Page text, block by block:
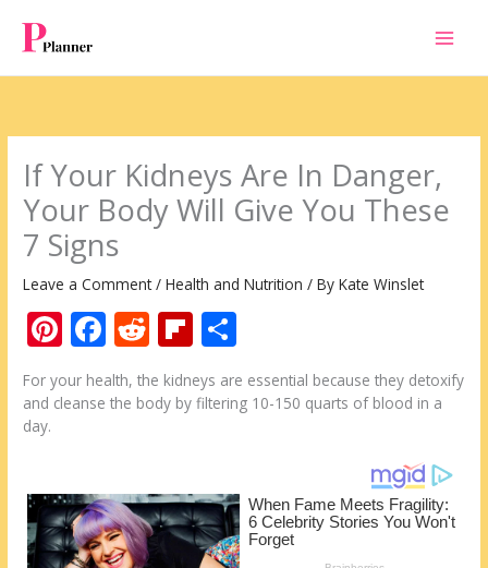
content
If Your Kidneys Are In Danger,
Your Body Will Give You These
7 Signs
Leave a Comment /Health and Nutrition / ByKate Winslet
Pi
nt
er
F
ac
e
o
k
R
e
d
Fli
b
d
ar
For your health, the kidneys are essential because they detoxify
and cleanse the body by filtering 10-150 quarts of blood in a
day.